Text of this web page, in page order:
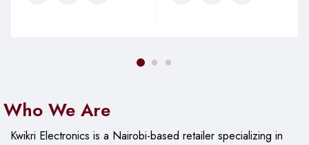
Who We Are
Kwikri Electronics is a Nairobi-based retailer specializing in